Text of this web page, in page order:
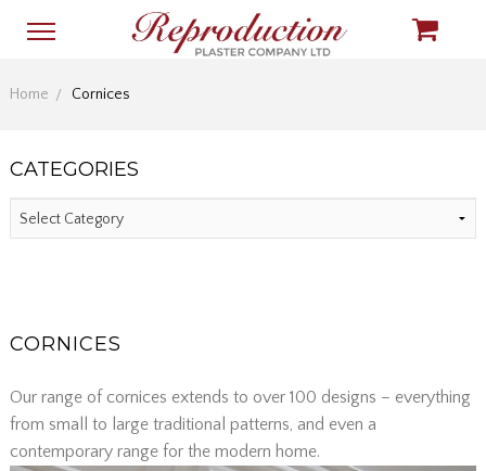
Home Cornices
CATEGORIES
CORNICES
Our range of cornices extends to over 100 designs – everything
from small to large traditional patterns, and even a
contemporary range for the modern home.